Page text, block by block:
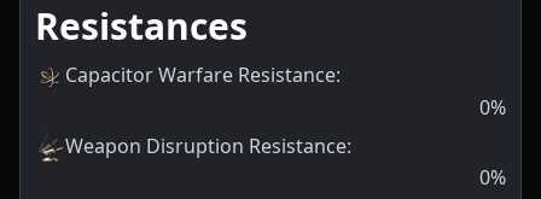
Resistances
Capacitor Warfare Resistance:
0%
Weapon Disruption Resistance:
0%